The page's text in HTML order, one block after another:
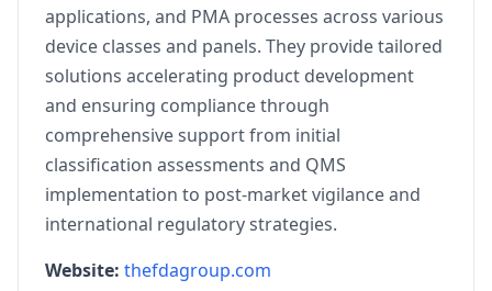
applications, and PMA processes across various
device classes and panels. They provide tailored
solutions accelerating product development
and ensuring compliance through
comprehensive support from initial
classification assessments and QMS
implementation to post-market vigilance and
international regulatory strategies.
Website: thefdagroup.com